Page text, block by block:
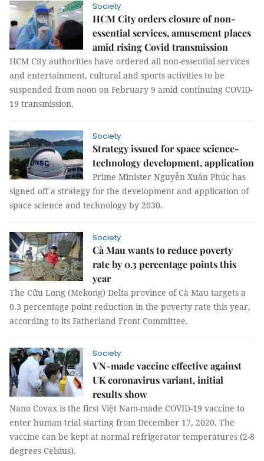
Society
HCM City orders closure of non-
essential services, amusement places
amid rising Covid transmission
HCM City authorities have ordered all non-essential services
and entertainment, cultural and sports activities to be
suspended from noon on February 9 amid continuing COVID-
19 transmission.
Society
Strategy issued for space science-
technology development, application
Prime Minister Nguyễn Xuân Phúc has
signed off a strategy for the development and application of
space science and technology by 2030.
Society
Cà Mau wants to reduce poverty
rate by 0.3 percentage points this
year
The Cửu Long (Mekong) Delta province of Cà Mau targets a
0.3 percentage point reduction in the poverty rate this year,
according to its Fatherland Front Committee.
Society
VN-made vaccine effective against
UK coronavirus variant, initial
results show
Nano Covax is the first Việt Nam-made COVID-19 vaccine to
enter human trial starting from December 17, 2020. The
vaccine can be kept at normal refrigerator temperatures (2-8
degrees Celsius).